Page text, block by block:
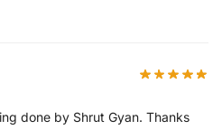
done by Shrut Gyan. Thanks